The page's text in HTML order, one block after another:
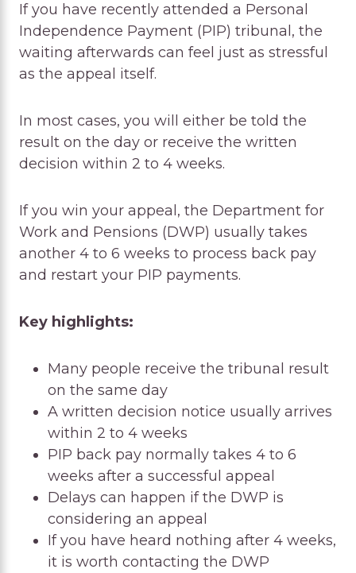
If you have recently attended a Personal
Independence Payment (PIP) tribunal, the
waiting afterwards can feel just as stressful
as the appeal itself.
In most cases, you will either be told the
result on the day or receive the written
decision within 2 to 4 weeks.
If you win your appeal, the Department for
Work and Pensions (DWP) usually takes
another 4 to 6 weeks to process back pay
and restart your PIP payments.
Key highlights:
Many people receive the tribunal result
on the same day
A written decision notice usually arrives
within 2 to 4 weeks
PIP back pay normally takes 4 to 6
weeks after a successful appeal
Delays can happen if the DWP is
considering an appeal
If you have heard nothing after 4 weeks,
it is worth contacting the DWP